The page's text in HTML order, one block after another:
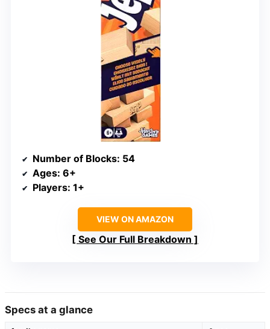
Number of Blocks: 54
Ages: 6+
Players: 1+
VIEW ON AMAZON
See Our Full Breakdown
Specs at a glance